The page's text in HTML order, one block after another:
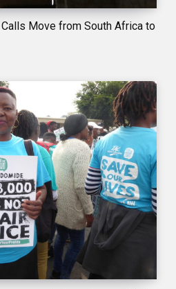
Move from South Africa to